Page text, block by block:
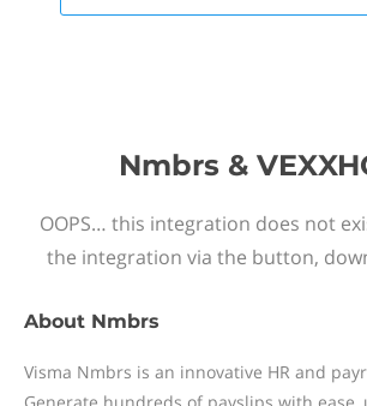
Nmbrs &
OOPS… this integration does not
the integration via the button,
About Nmbrs
Visma Nmbrs is an innovative HR and